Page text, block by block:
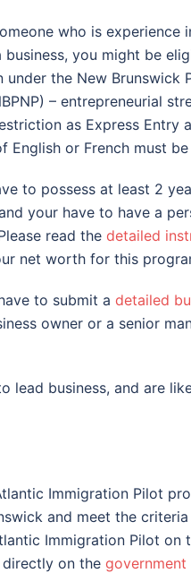
who is experience
business, you might be
under the New Brunswick
– entrepreneurial
as Express Entry
English or French must be
to possess at least 2
your have to have a
read the detailed
net worth for this
to submit a detailed
owner or a senior
lead business, and are
Immigration Pilot
and meet the criteria
Immigration Pilot on
on the government